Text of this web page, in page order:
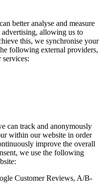
better analyse and measure
allowing us to
this, we synchronise your
following external providers,
can track and anonymously
within our website in order
improve the overall
we use the following
Customer Reviews, A/B-